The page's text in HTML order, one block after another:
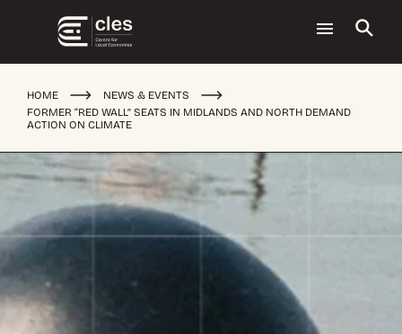
HOME
NEWS & EVENTS
FORMER “RED WALL” SEATS IN MIDLANDS AND NORTH DEMAND
ACTION ON CLIMATE